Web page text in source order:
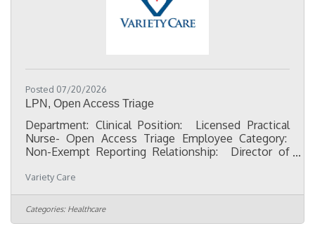
Posted 07/20/2026
LPN, Open Access Triage
Department: Clinical Position: Licensed Practical
Nurse- Open Access Triage Employee Category:
Non-Exempt Reporting Relationship: Director of
Fulfilling what I consented to do, even if it means
unexpected sacrifice.Discretion- Recognizing and
avoiding words, actions, and attitudes that could
bring undesirable consequences.Flexibility-
Variety Care
Categories: Healthcare